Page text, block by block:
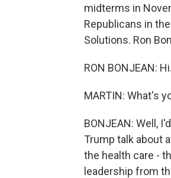
midterms in
Republicans in
Solutions. Ron
RON BONJEAN:
MARTIN: What's
BONJEAN: Well,
Trump talk about
the health care -
leadership from